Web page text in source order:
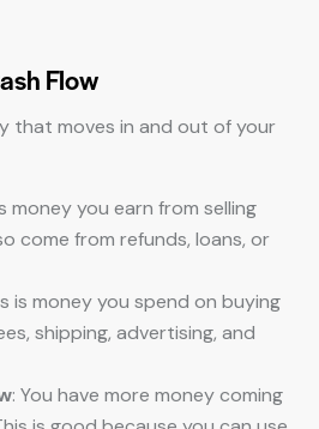
Flow
that moves in and out of your
money you earn from selling
come from refunds, loans, or
is money you spend on buying
shipping, advertising, and
: You have more money coming